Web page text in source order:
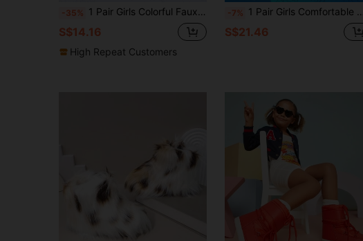
-35% 1 Pair Girls Colorful Faux Fur Boots, One-Push Warm Lined Boots With Simple British Style Round Toe Anti-Slip Sole, Fashion Cute Boots Suitable For 3-12 Years Old Girls Indoor Outdoor Wear, Autumn/Winter New
S$14.16
High Repeat Customers
-7% 1 Pair Girls Comfortable Warm Cute Furry Mid-Calf Boots, Suitable For Winter
S$21.46